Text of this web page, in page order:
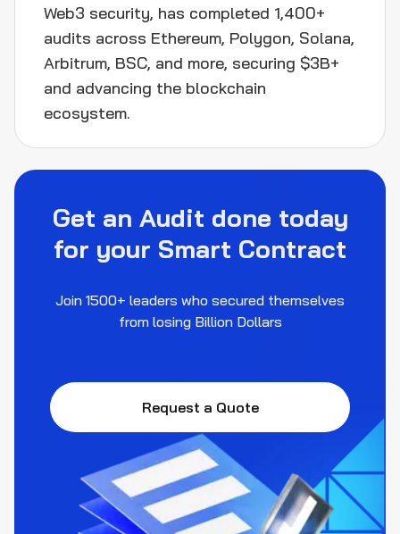
Web3 security, has completed 1,400+
audits across Ethereum, Polygon, Solana,
Arbitrum, BSC, and more, securing $3B+
and advancing the blockchain
ecosystem.
Get an Audit done today
for your Smart Contract
Join 1500+ leaders who secured themselves
from losing Billion Dollars
Request a Quote